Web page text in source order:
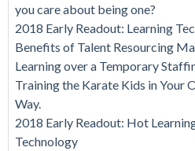
you care about being one?
2018 Early Readout: Learning
Benefits of Talent Resourcing
Learning over a Temporary
Training the Karate Kids in Your
Way.
2018 Early Readout: Hot
Technology